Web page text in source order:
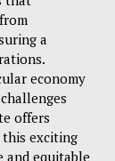
a
economy
offers
exciting
and equitable